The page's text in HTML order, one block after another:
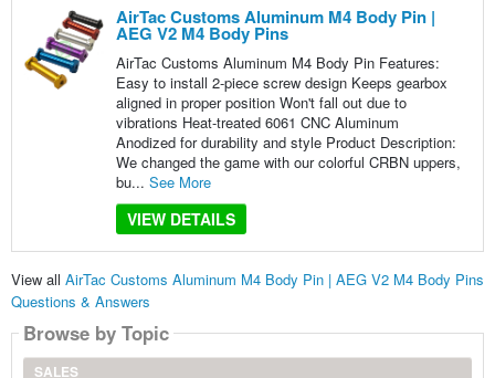
AirTac Customs Aluminum M4 Body Pin |
AEG V2 M4 Body Pins
AirTac Customs Aluminum M4 Body Pin Features:
Easy to install 2-piece screw design Keeps gearbox
aligned in proper position Won't fall out due to
vibrations Heat-treated 6061 CNC Aluminum
Anodized for durability and style Product Description:
We changed the game with our colorful CRBN uppers,
bu... See More
VIEW DETAILS
View all AirTac Customs Aluminum M4 Body Pin | AEG V2 M4 Body Pins
Questions & Answers
Browse by Topic
SALES